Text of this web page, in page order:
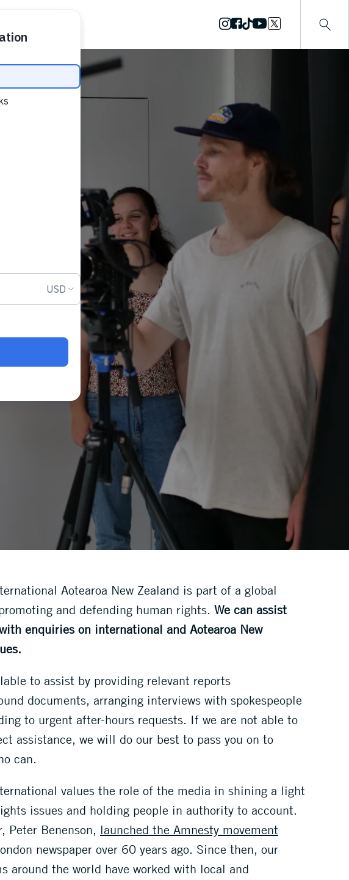
Aotearoa New Zealand is part of a global
and defending human rights. We can assist
enquiries on international and Aotearoa New
to assist by providing relevant reports
documents, arranging interviews with spokespeople
to urgent after-hours requests. If we are not able to
assistance, we will do our best to pass you on to
can.
values the role of the media in shining a light
issues and holding people in authority to account.
Peter Benenson, launched the Amnesty movement
newspaper over 60 years ago. Since then, our
around the world have worked with local and